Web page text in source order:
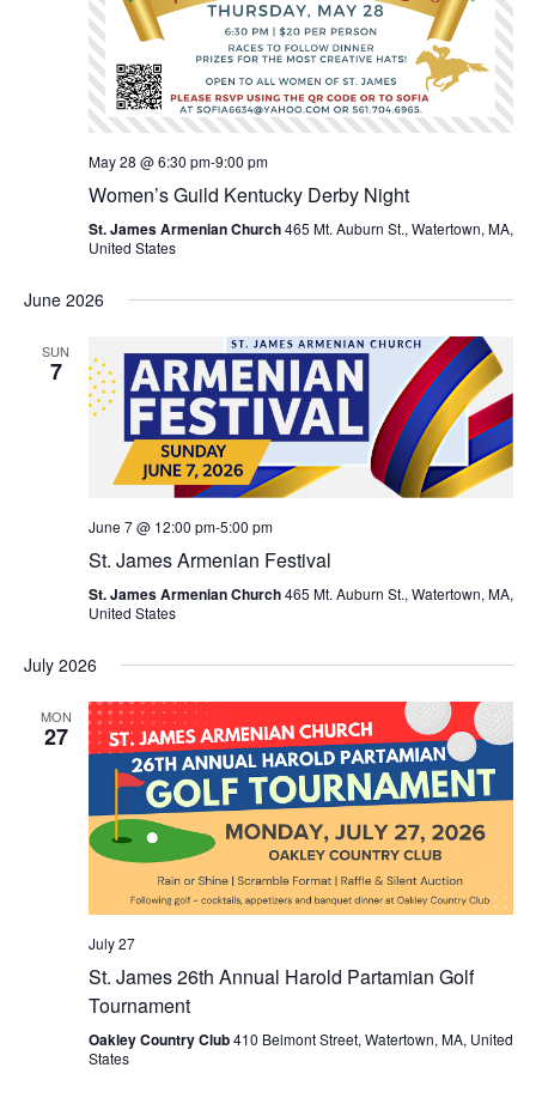
May 28 @ 6:30 pm-9:00 pm
Women’s Guild Kentucky Derby Night
St. James Armenian Church465 Mt. Auburn St., Watertown, MA,
United States
June 2026
SUN
7
June 7 @ 12:00 pm-5:00 pm
St. James Armenian Festival
St. James Armenian Church465 Mt. Auburn St., Watertown, MA,
United States
July 2026
MON
27
July 27
St. James 26th Annual Harold Partamian Golf
Tournament
Oakley Country Club410 Belmont Street, Watertown, MA, United
States